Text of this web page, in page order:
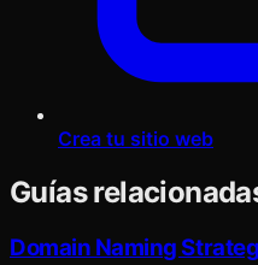
Crea tu sitio web
Guías
Domain Naming